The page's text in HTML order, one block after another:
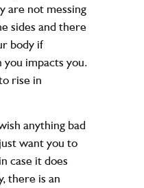
are not messing
sides and there
body if
impacts you.
rise in
anything bad
want you to
case it does
there is an